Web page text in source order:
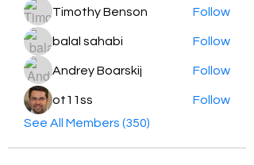
Timothy Benson Follow
balal sahabi Follow
Andrey Boarskij Follow
ot11ss
Follow
See All Members (350)